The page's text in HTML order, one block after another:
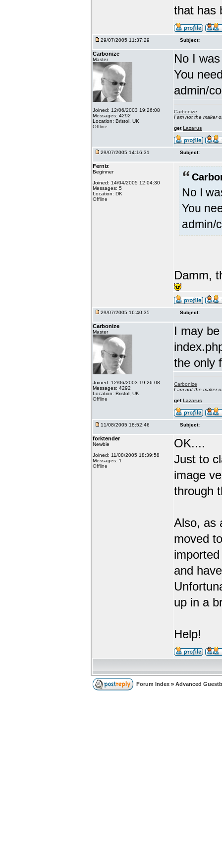
that has
29/07/2005 11:37:29 Subject:
Carbonize
Master
Joined: 12/06/2003 19:26:08
Messages: 4292
Location: Bristol, UK
Offline
No I
You
admin/
Carbonize
I am not the maker
getLazarus
29/07/2005 14:16:31 Subject:
Ferniz
Beginner
Joined: 14/04/2005 12:04:30
Messages: 5
Location: DK
Offline
No I
You
admin/
Damm,
29/07/2005 16:40:35 Subject:
Carbonize
Master
Joined: 12/06/2003 19:26:08
Messages: 4292
Location: Bristol, UK
Offline
I may
the only
Carbonize
I am not the maker
getLazarus
11/08/2005 18:52:46 Subject:
forktender
Newbie
Joined: 11/08/2005 18:39:58
Messages: 1
Offline
OK....
Just to
image
through
Also, as
moved
and
up in a
Help!
Forum Index » Advanced